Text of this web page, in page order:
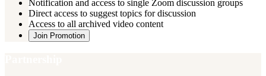
Notification and access to single Zoom discussion groups
Direct access to suggest topics for discussion
Access to all archived video content
Join Promotion